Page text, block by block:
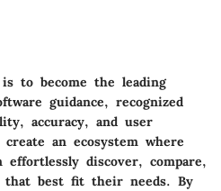
to become the leading
guidance, recognized
accuracy, and user
an ecosystem where
effortlessly discover, compare,
that best fit their needs. By